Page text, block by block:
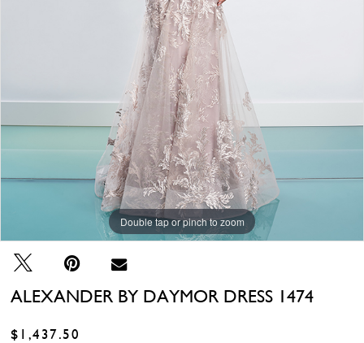
Double tap or pinch to zoom
Double tap or pinch to zoom
Double tap or pinch to zoom
ALEXANDER BY DAYMOR DRESS 1474
$1,437.50